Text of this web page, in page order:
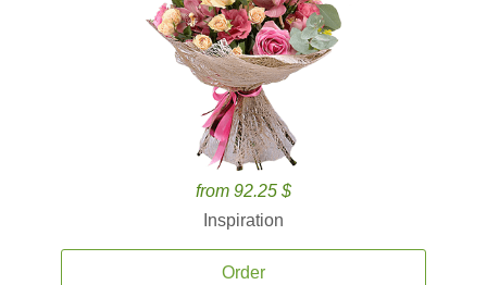
from 92.25 $
Inspiration
Order